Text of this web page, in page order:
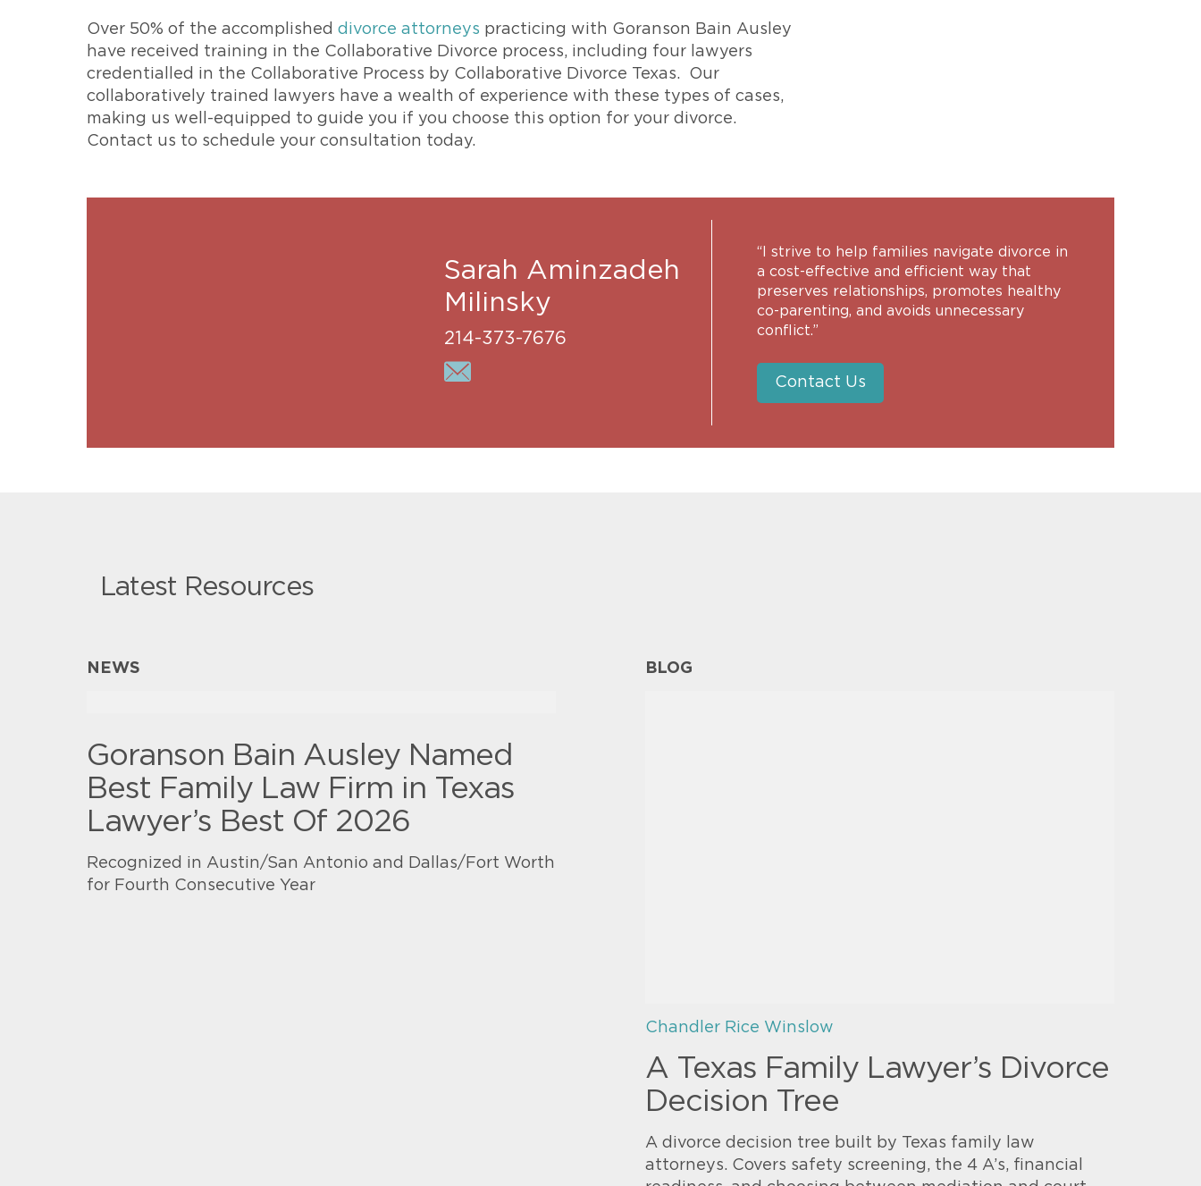
Over 50% of the accomplished divorce attorneys practicing with Goranson Bain Ausley
have received training in the Collaborative Divorce process, including four lawyers
credentialled in the Collaborative Process by Collaborative Divorce Texas. Our
collaboratively trained lawyers have a wealth of experience with these types of cases,
making us well-equipped to guide you if you choose this option for your divorce.
Contact us to schedule your consultation today.
Sarah Aminzadeh
Milinsky
214-373-7676
“I strive to help families navigate divorce in
a cost-effective and efficient way that
preserves relationships, promotes healthy
co-parenting, and avoids unnecessary
conflict.”
Contact Us
NEWS
Goranson Bain Ausley Named
Best Family Law Firm in Texas
Lawyer’s Best Of 2026
Recognized in Austin/San Antonio and Dallas/Fort Worth
for Fourth Consecutive Year
BLOG
Chandler Rice Winslow
A Texas Family Lawyer’s Divorce
Decision Tree
A divorce decision tree built by Texas family law
attorneys. Covers safety screening, the 4 A’s, financial
Latest Resources